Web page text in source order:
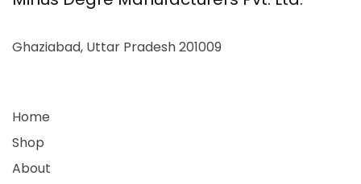
Ghaziabad, Uttar Pradesh 201009
Home
Shop
About